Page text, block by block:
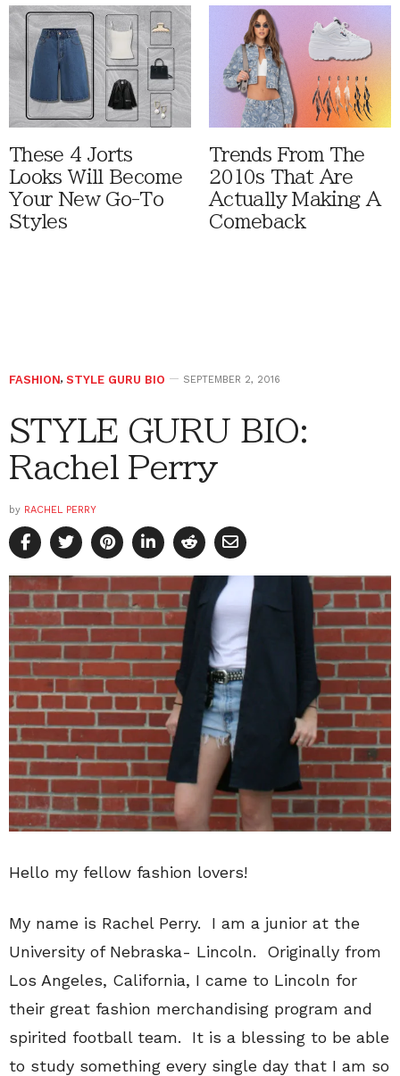
These 4 Jorts
Looks Will Become
Your New Go-To
Styles
Trends From The
2010s That Are
Actually Making A
Comeback
FASHION, STYLE GURU BIO SEPTEMBER 2, 2016
STYLE GURU BIO:
Rachel Perry
by RACHEL PERRY
Hello my fellow fashion lovers!
My name is Rachel Perry. I am a junior at the
University of Nebraska- Lincoln. Originally from
Los Angeles, California, I came to Lincoln for
their great fashion merchandising program and
spirited football team. It is a blessing to be able
to study something every single day that I am so